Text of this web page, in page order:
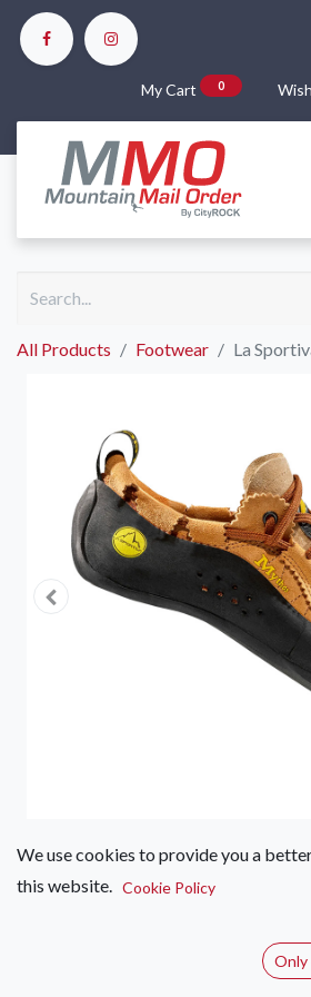
My Cart 0
All Products Footwear La
La Sportiva Mythos
La Sportiva Mythos: Perfect
We use cookies to provide you a
this website. Cookie Policy
Only